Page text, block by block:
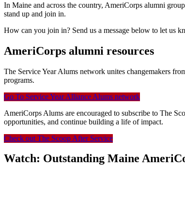
In Maine and across the country, AmeriCorps alumni
stand up and join in.
How can you join in? Send us a message below to let us
AmeriCorps alumni resources
The Service Year Alums network unites changemakers
programs.
Go To Service Year Alliance Alums network
AmeriCorps Alums are encouraged to subscribe to The
opportunities, and continue building a life of impact.
Check out The Scoop After Service
Watch: Outstanding Maine